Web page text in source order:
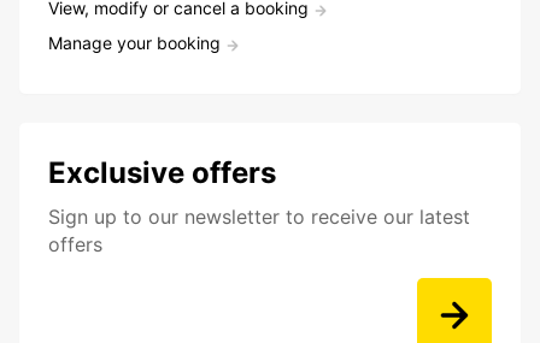
View, modify or cancel a booking
Manage your booking
Exclusive offers
Sign up to our newsletter to receive our latest
offers